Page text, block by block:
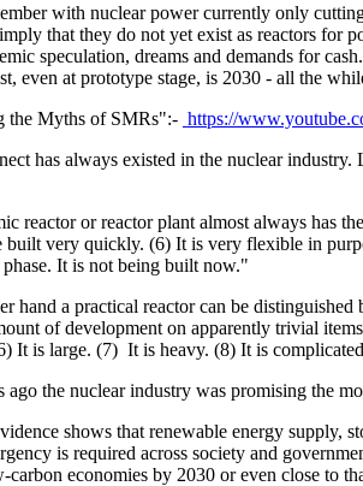
with nuclear power currently only
that they do not yet exist as reactors for
speculation, dreams and demands for
even at prototype stage, is 2030 - all the
the Myths of SMRs":- https://
has always existed in the nuclear
reactor or reactor plant almost always has
built very quickly. (6) It is very flexible in
It is not being built now."
hand a practical reactor can be
of development on apparently trivial
It is large. (7) It is heavy. (8) It is
ago the nuclear industry was promising the
shows that renewable energy supply,
is required across society and
carbon economies by 2030 or even close to